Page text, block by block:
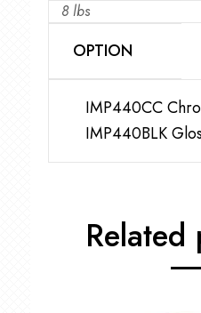
8 lbs
OPTION
IMP440CC
IMP440BLK
Related